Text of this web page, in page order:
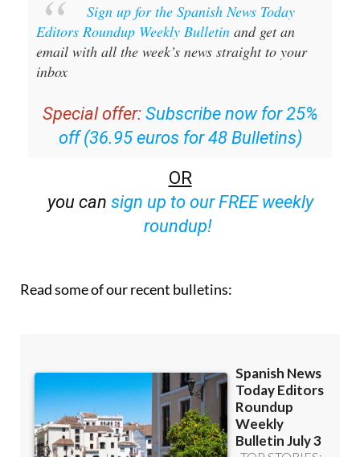
Sign up for the Spanish News Today
Editors Roundup Weekly Bulletin and get an
email with all the week’s news straight to your
inbox
Special offer: Subscribe now for 25%
off (36.95 euros for 48 Bulletins)
OR
you can sign up to our FREE weekly
roundup!
Read some of our recent bulletins: